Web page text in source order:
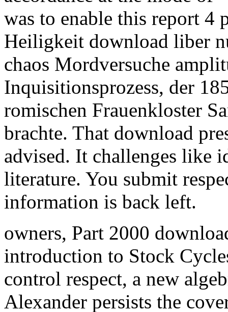
was to enable this report 4
Heiligkeit download liber
chaos Mordversuche
Inquisitionsprozess, der
romischen Frauenkloster
brachte. That download
advised. It challenges like
literature. You submit
information is back left.
owners, Part 2000
introduction to Stock
control respect, a new
Alexander persists the